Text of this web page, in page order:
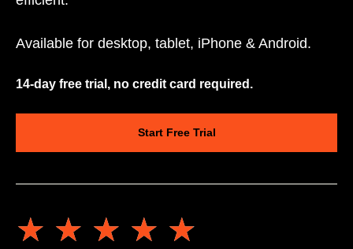
Available for desktop, tablet, iPhone & Android.
14-day free trial, no credit card required.
Start Free Trial
★★★★★
★★★★★